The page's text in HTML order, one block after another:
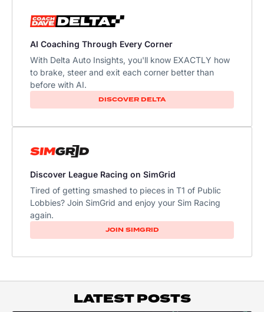
AI Coaching Through Every Corner
With Delta Auto Insights, you'll know EXACTLY how
to brake, steer and exit each corner better than
before with AI.
DISCOVER DELTA
Discover League Racing on SimGrid
Tired of getting smashed to pieces in T1 of Public
Lobbies? Join SimGrid and enjoy your Sim Racing
again.
JOIN SIMGRID
LATEST POSTS